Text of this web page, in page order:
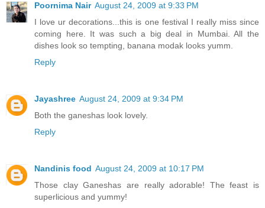
Poornima Nair August 24, 2009 at 9:33 PM
I love ur decorations...this is one festival I really miss since
coming here. It was such a big deal in Mumbai. All the
dishes look so tempting, banana modak looks yumm.
Reply
Jayashree August 24, 2009 at 9:34 PM
Both the ganeshas look lovely.
Reply
Nandinis food August 24, 2009 at 10:17 PM
Those clay Ganeshas are really adorable! The feast is
superlicious and yummy!